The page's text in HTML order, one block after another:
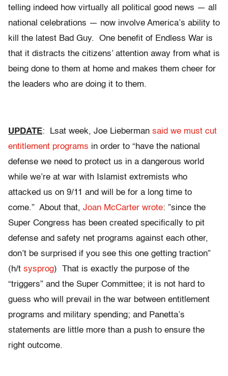
telling indeed how virtually all political good news — all
national celebrations — now involve America’s ability to
kill the latest Bad Guy. One benefit of Endless War is
that it distracts the citizens’ attention away from what is
being done to them at home and makes them cheer for
the leaders who are doing it to them.
UPDATE: Lsat week, Joe Lieberman said we must cut
entitlement programs in order to “have the national
defense we need to protect us in a dangerous world
while we’re at war with Islamist extremists who
attacked us on 9/11 and will be for a long time to
come.” About that, Joan McCarter wrote: ”since the
Super Congress has been created specifically to pit
defense and safety net programs against each other,
don’t be surprised if you see this one getting traction”
(h/t sysprog) That is exactly the purpose of the
“triggers” and the Super Committee; it is not hard to
guess who will prevail in the war between entitlement
programs and military spending; and Panetta’s
statements are little more than a push to ensure the
right outcome.